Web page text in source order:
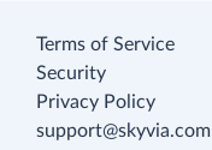
Terms of Service
Security
Privacy Policy
support@skyvia.com